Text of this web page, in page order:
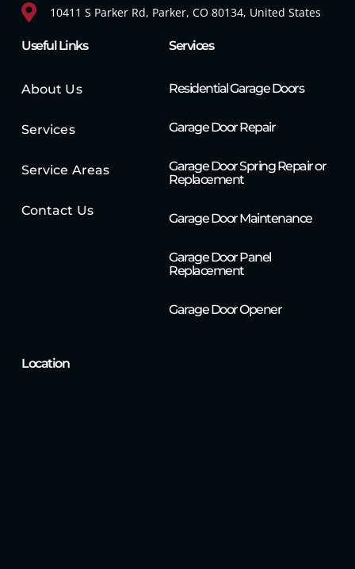
10411 S Parker Rd, Parker, CO 80134, United States
Useful Links
About Us
Services
Service Areas
Contact Us
Services
Residential Garage Doors
Garage Door Repair
Garage Door Spring Repair or
Replacement
Garage Door Maintenance
Garage Door Panel
Replacement
Garage Door Opener
Location